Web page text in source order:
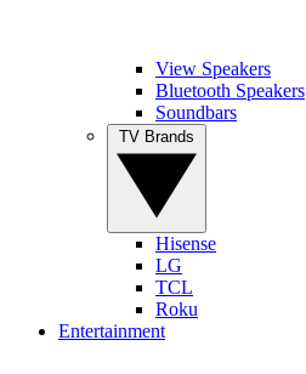
View Speakers
Bluetooth Speakers
Soundbars
Hisense
LG
TCL
Roku
Entertainment